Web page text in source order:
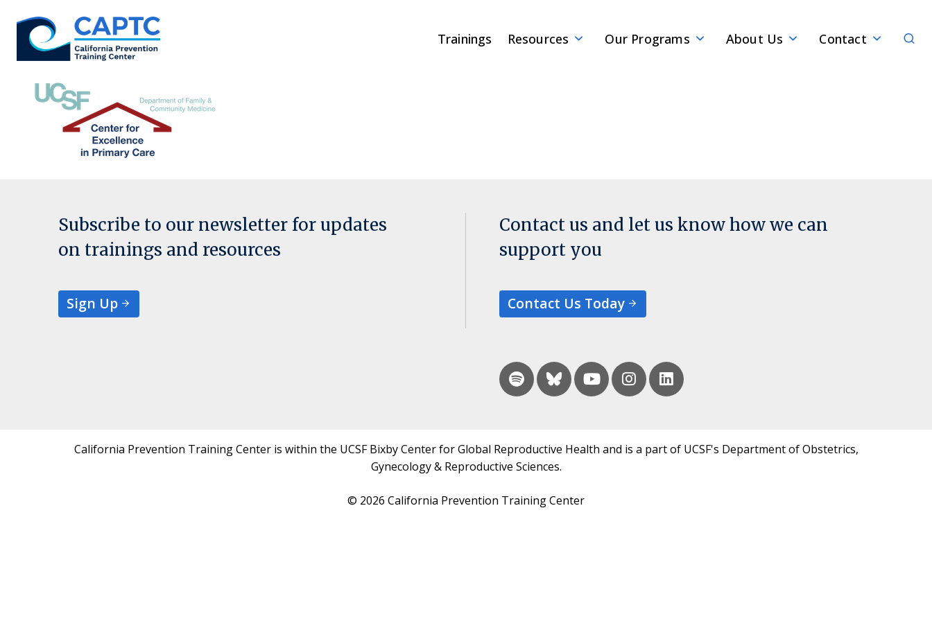
content
Trainings Resources Our Programs About Us Contact
Subscribe to our newsletter for updates
on trainings and resources
Sign Up
Contact us and let us know how we can
support you
Contact Us Today
California Prevention Training Center is within the UCSF Bixby Center for Global Reproductive Health and is a part of UCSF's Department of Obstetrics,
Gynecology & Reproductive Sciences.
© 2026 California Prevention Training Center